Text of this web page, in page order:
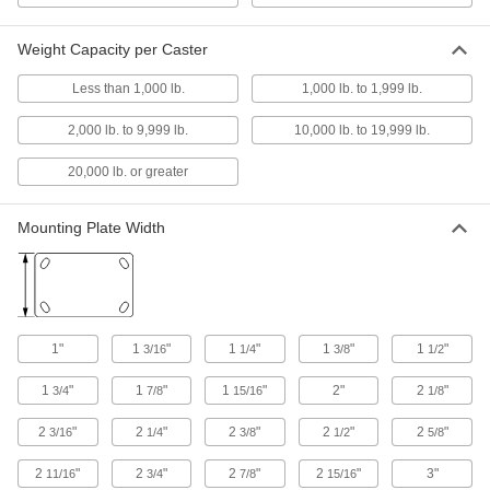
5 products
Light Duty Furniture Threaded-Stem
Casters with Nylon Wheels
Lightweight and economical, the wheels are
impact- and wear-resistant
23 products
Light Duty Furniture Threaded-Stem
Threaded-Stem Casters with Nylon
Wheels
General purpose for a variety of applications,
with wheels that resist impact and wear
Weight Capacity per Caster
Less than 1,000 lb. 1,000 lb. to 1,999 lb.
2,000 lb. to 9,999 lb. 10,000 lb. to 19,999 lb.
20,000 lb. or greater
Mounting Plate Width
1" 1 3/16" 1 1/4" 13/8" 1 1/2"
13/4" 1 7/8" 1 15/16" 2" 2 1/8"
23/16" 2 1/4" 23/8" 2 1/2" 2 5/8"
2 11/16" 2 3/4" 27/8" 2 15/16" 3"